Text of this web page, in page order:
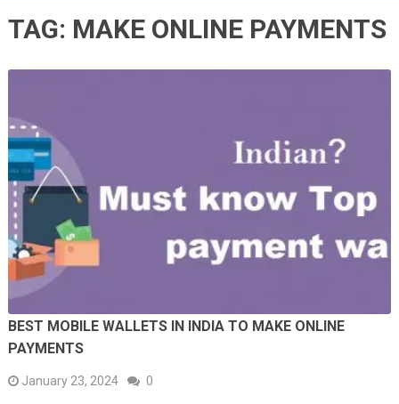
TAG: MAKE ONLINE PAYMENTS
BEST MOBILE WALLETS IN INDIA TO MAKE ONLINE
PAYMENTS
January 23, 2024 0